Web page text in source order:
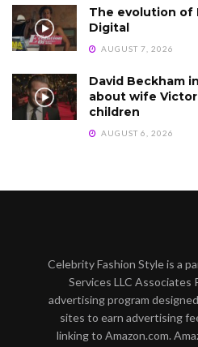
The evolution of
Digital
AUGUST 7, 2026
David Beckham
about wife
children
AUGUST 6, 2026
Celebrity Fashion Style is a
Services LLC Associates
advertising program
sites to earn advertising
linking to Amazon.com.